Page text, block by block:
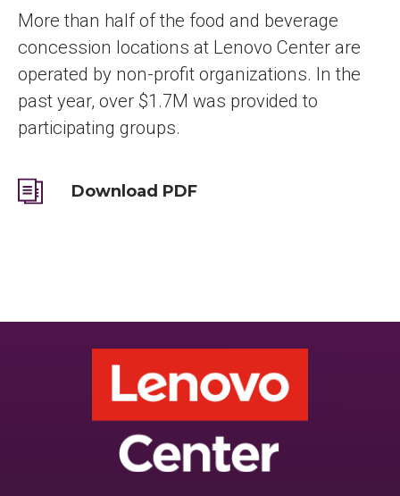
More than half of the food and beverage
concession locations at Lenovo Center are
operated by non-profit organizations. In the
past year, over $1.7M was provided to
participating groups.
Download PDF